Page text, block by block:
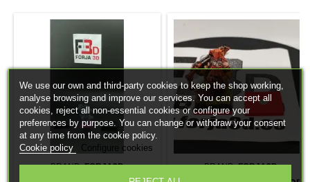
BRAND:FORJA3D BRAND:FORJA3D
We use our own and third-party cookies to keep the shop working,
analyse browsing and improve our services. You can accept all
cookies, reject all non-essential cookies or configure your
preferences by purpose. You can change or withdraw your consent
at any time from the cookie policy.
Cookie policy
Configure cookies